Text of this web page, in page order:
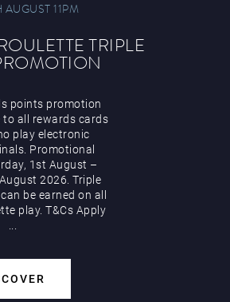
11PM
TRIPLE
points promotion
to all rewards cards
play electronic
Promotional
1st August –
2026. Triple
be earned on all
play. T&Cs Apply